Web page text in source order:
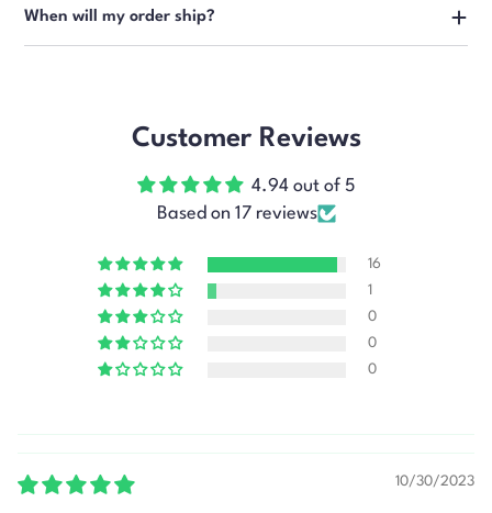
When will my order ship?
Customer Reviews
4.94 out of 5
Based on 17 reviews
16
1
0
0
0
10/30/2023